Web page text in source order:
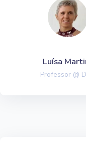
Luísa
Professor @